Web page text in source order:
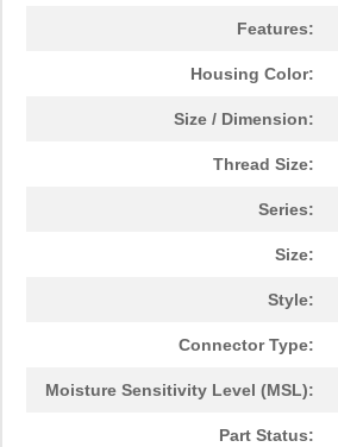
Features:
Housing Color:
Size / Dimension:
Thread Size:
Series:
Size:
Style:
Connector Type:
Moisture Sensitivity Level (MSL):
Part Status: